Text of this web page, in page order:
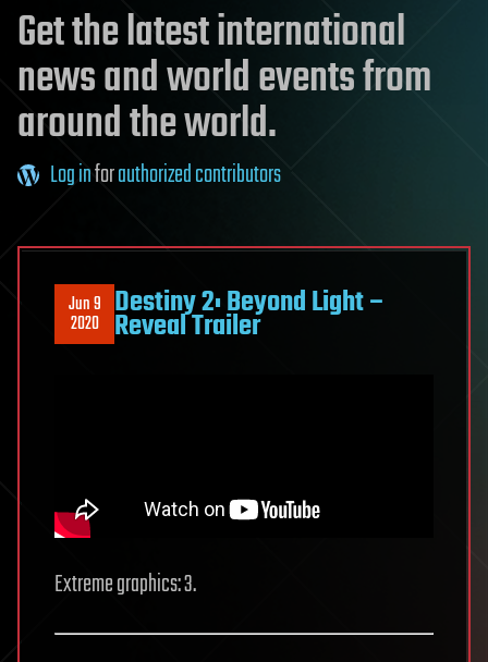
Get the latest international
news and world events from
around the world.
Log inforauthorized contributors
Jun 9
2020 Destiny 2: Beyond Light –
Reveal Trailer
Extreme graphics: 3.